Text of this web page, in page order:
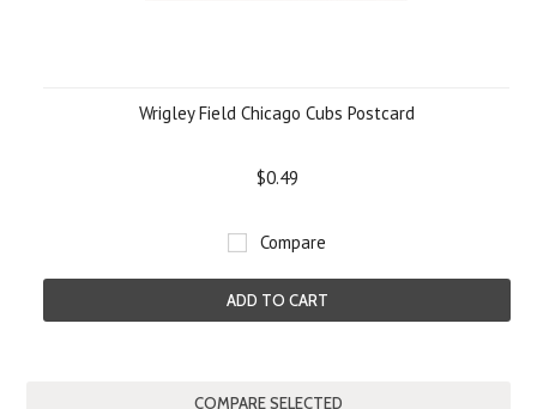
Wrigley Field Chicago Cubs Postcard
$0.49
Compare
ADD TO CART